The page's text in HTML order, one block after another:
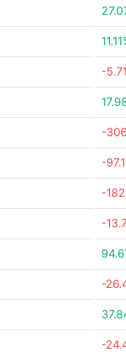
-
-
-
-
-
-
-